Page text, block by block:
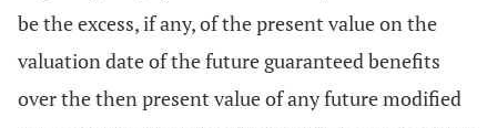
be the excess, if any, of the present value on the
valuation date of the future guaranteed benefits
over the then present value of any future modified